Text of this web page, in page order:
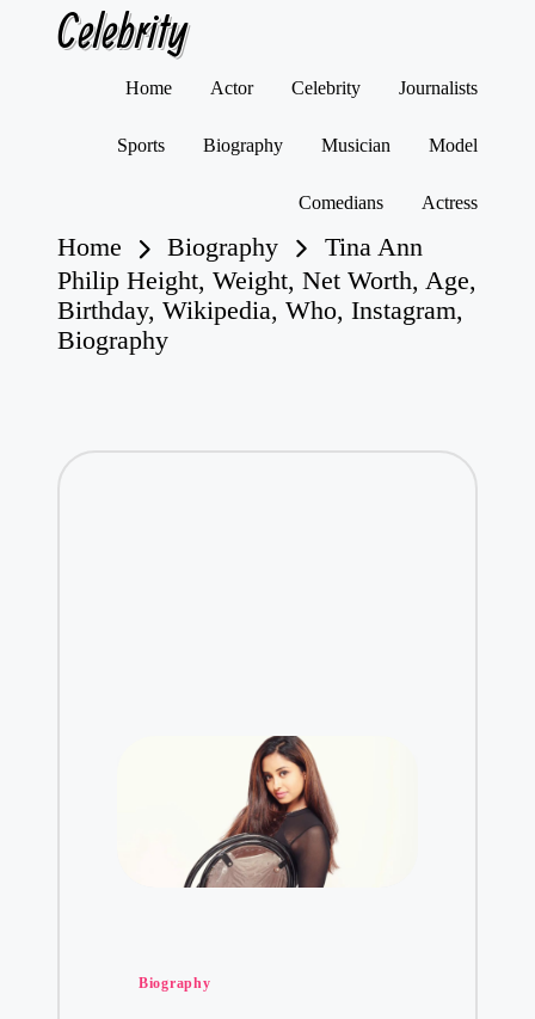
Celebrity
Home Actor Celebrity Journalists
Sports Biography Musician Model
Comedians Actress
Home Biography
Tina Ann
Philip Height, Weight, Net Worth, Age,
Birthday, Wikipedia, Who, Instagram,
Biography
Posted
Biography